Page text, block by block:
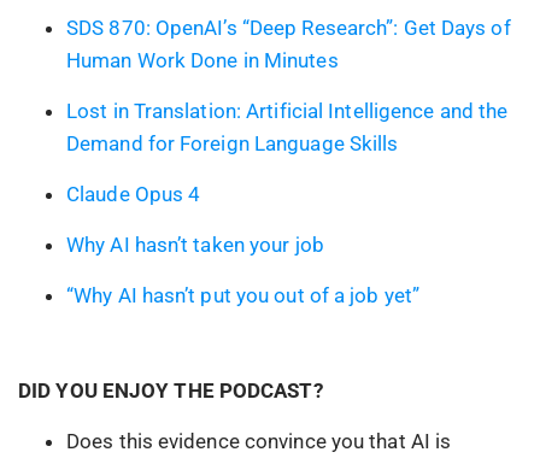
SDS 870: OpenAI’s “Deep Research”: Get Days of
Human Work Done in Minutes
Lost in Translation: Artificial Intelligence and the
Demand for Foreign Language Skills
Claude Opus 4
Why AI hasn’t taken your job
“Why AI hasn’t put you out of a job yet”
DID YOU ENJOY THE PODCAST?
Does this evidence convince you that AI is